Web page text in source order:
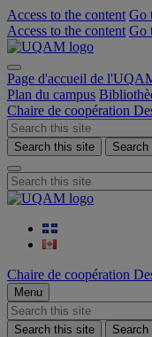
Access to the content Go
Access to the content Go
Page d'accueil de
Plan du campus
Chaire de coopération
Search this site Search
Chaire de coopération
Menu
Search this site Search